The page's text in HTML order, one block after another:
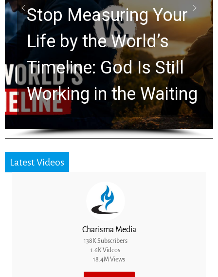
Rapture? Prophecy
Watchers Explores
Ancient Clues Hidden
for 2,000 Years
Latest Videos
Charisma Media
138K Subscribers
1.6K Videos
18.4M Views